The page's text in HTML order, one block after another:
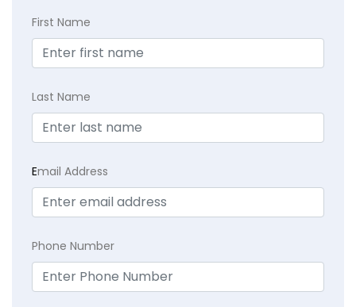
First Name
Last Name
Email Address
Phone Number